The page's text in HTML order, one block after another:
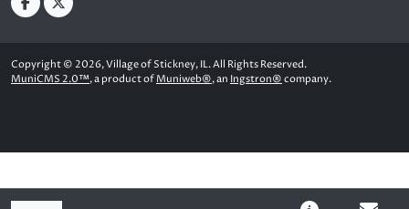
Copyright © 2026, Village of Stickney, IL. All Rights Reserved.
MuniCMS 2.0™, a product of Muniweb®, an Ingstron® company.